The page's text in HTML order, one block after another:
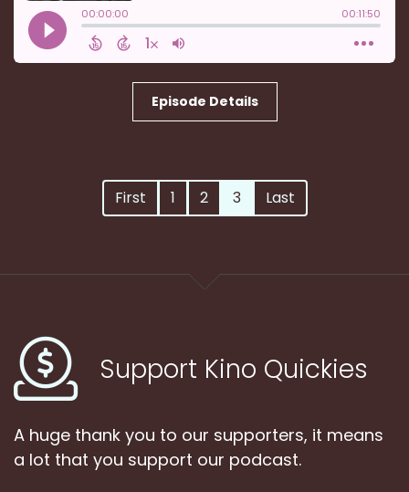
Episode Details
First 1 2 3 Last
Support Kino Quickies
A huge thank you to our supporters, it means
a lot that you support our podcast.